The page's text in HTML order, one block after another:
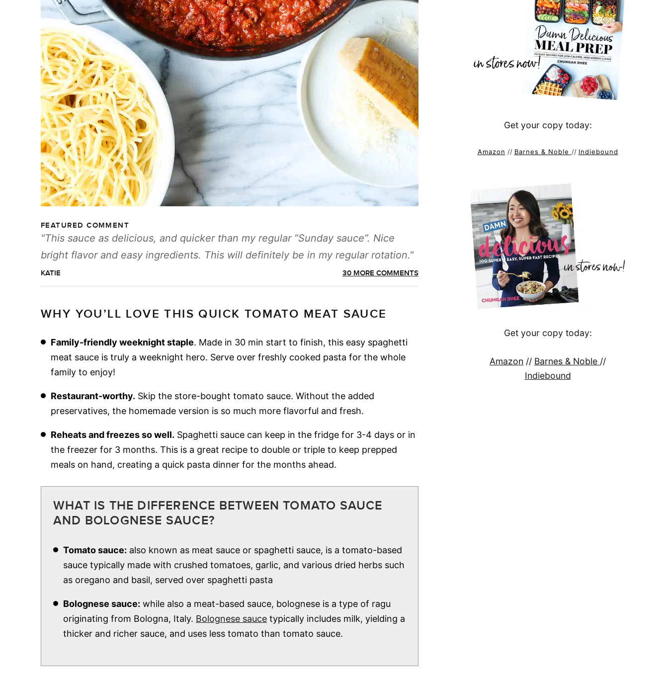
FEATURED COMMENT
This sauce as delicious, and quicker than my regular “Sunday sauce”. Nice
bright flavor and easy ingredients. This will definitely be in my regular rotation.
KATIE 30 MORE COMMENTS
WHY YOU’LL LOVE THIS QUICK TOMATO MEAT SAUCE
Family-friendly weeknight staple. Made in 30 min start to finish, this easy spaghetti
meat sauce is truly a weeknight hero. Serve over freshly cooked pasta for the whole
family to enjoy!
Restaurant-worthy. Skip the store-bought tomato sauce. Without the added
preservatives, the homemade version is so much more flavorful and fresh.
Reheats and freezes so well. Spaghetti sauce can keep in the fridge for 3-4 days or in
the freezer for 3 months. This is a great recipe to double or triple to keep prepped
meals on hand, creating a quick pasta dinner for the months ahead.
WHAT IS THE DIFFERENCE BETWEEN TOMATO SAUCE
AND BOLOGNESE SAUCE?
Tomato sauce: also known as meat sauce or spaghetti sauce, is a tomato-based
sauce typically made with crushed tomatoes, garlic, and various dried herbs such
as oregano and basil, served over spaghetti pasta
Bolognese sauce: while also a meat-based sauce, bolognese is a type of ragu
originating from Bologna, Italy. Bolognese saucetypically includes milk, yielding a
thicker and richer sauce, and uses less tomato than tomato sauce.
Get your copy today:
Amazon // Barnes & Noble // Indiebound
Get your copy today:
Amazon // Barnes & Noble //
Indiebound